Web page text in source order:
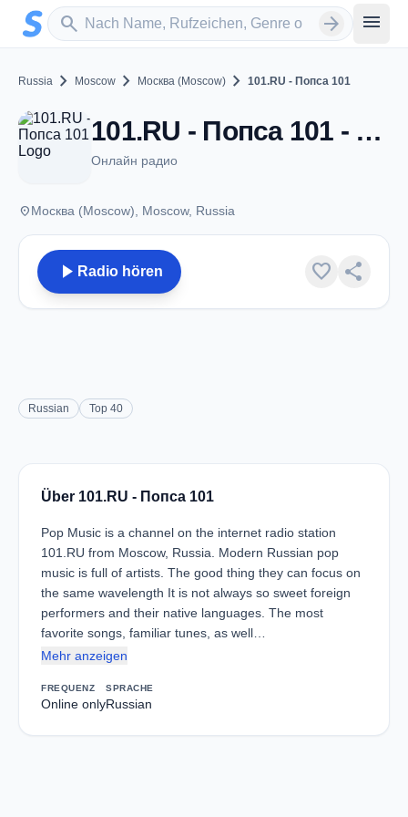
Zum Hauptinhalt springen
search
Sender suchen arrow_forward menu
Russia chevron_right Moscow chevron_right Москва (Moscow) chevron_right 101.RU - Попса 101
101.RU - Попса 101 - Москва (Moscow)
Онлайн радио
placeМосква (Moscow), Moscow, Russia
play_arrow Radio hören favorite share
Russian Top 40
Über 101.RU - Попса 101
Pop Music is a channel on the internet radio station
101.RU from Moscow, Russia. Modern Russian pop
music is full of artists. The good thing they can focus on
the same wavelength It is not always so sweet foreign
performers and their native languages. The most
favorite songs, familiar tunes, as well…
Mehr anzeigen
FREQUENZ
Online only
SPRACHE
Russian